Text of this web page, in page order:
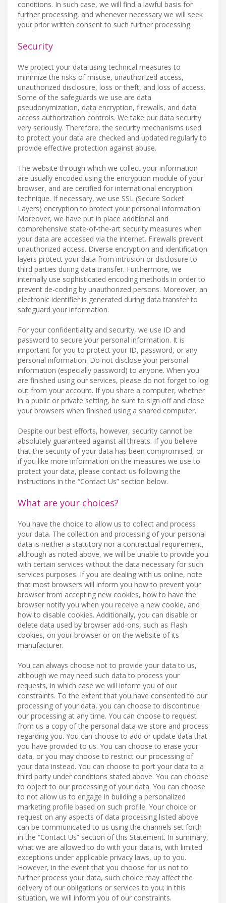
conditions. In such case, we will find a lawful basis for
further processing, and whenever necessary we will seek
your prior written consent to such further processing.
Security
We protect your data using technical measures to
minimize the risks of misuse, unauthorized access,
unauthorized disclosure, loss or theft, and loss of access.
Some of the safeguards we use are data
pseudonymization, data encryption, firewalls, and data
access authorization controls. We take our data security
very seriously. Therefore, the security mechanisms used
to protect your data are checked and updated regularly to
provide effective protection against abuse.
The website through which we collect your information
are usually encoded using the encryption module of your
browser, and are certified for international encryption
technique. If necessary, we use SSL (Secure Socket
Layers) encryption to protect your personal information.
Moreover, we have put in place additional and
comprehensive state-of-the-art security measures when
your data are accessed via the internet. Firewalls prevent
unauthorized access. Diverse encryption and identification
layers protect your data from intrusion or disclosure to
third parties during data transfer. Furthermore, we
internally use sophisticated encoding methods in order to
prevent de-coding by unauthorized persons. Moreover, an
electronic identifier is generated during data transfer to
safeguard your information.
For your confidentiality and security, we use ID and
password to secure your personal information. It is
important for you to protect your ID, password, or any
personal information. Do not disclose your personal
information (especially password) to anyone. When you
are finished using our services, please do not forget to log
out from your account. If you share a computer, whether
in a public or private setting, be sure to sign off and close
your browsers when finished using a shared computer.
Despite our best efforts, however, security cannot be
absolutely guaranteed against all threats. If you believe
that the security of your data has been compromised, or
if you like more information on the measures we use to
protect your data, please contact us following the
instructions in the “Contact Us” section below.
What are your choices?
You have the choice to allow us to collect and process
your data. The collection and processing of your personal
data is neither a statutory nor a contractual requirement,
although as noted above, we will be unable to provide you
with certain services without the data necessary for such
services purposes. If you are dealing with us online, note
that most browsers will inform you how to prevent your
browser from accepting new cookies, how to have the
browser notify you when you receive a new cookie, and
how to disable cookies. Additionally, you can disable or
delete data used by browser add-ons, such as Flash
cookies, on your browser or on the website of its
manufacturer.
You can always choose not to provide your data to us,
although we may need such data to process your
requests, in which case we will inform you of our
constraints. To the extent that you have consented to our
processing of your data, you can choose to discontinue
our processing at any time. You can choose to request
from us a copy of the personal data we store and process
regarding you. You can choose to add or update data that
you have provided to us. You can choose to erase your
data, or you may choose to restrict our processing of
your data instead. You can choose to port your data to a
third party under conditions stated above. You can choose
to object to our processing of your data. You can choose
to not allow us to engage in building a personalized
marketing profile based on such profile. Your choice or
request on any aspects of data processing listed above
can be communicated to us using the channels set forth
in the “Contact Us” section of this Statement. In summary,
what we are allowed to do with your data is, with limited
exceptions under applicable privacy laws, up to you.
However, in the event that you choose for us not to
further process your data, such choice may affect the
delivery of our obligations or services to you; in this
situation, we will inform you of our constraints.